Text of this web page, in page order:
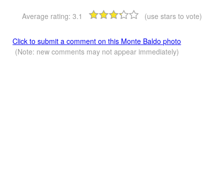
Average rating: 3.1 (use stars to vote)
Click to submit a comment on this Monte Baldo photo
(Note: new comments may not appear immediately)